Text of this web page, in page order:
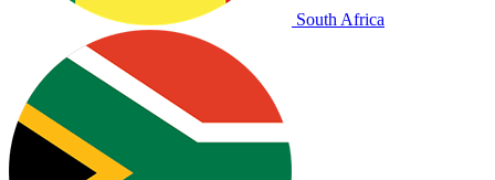
South Africa